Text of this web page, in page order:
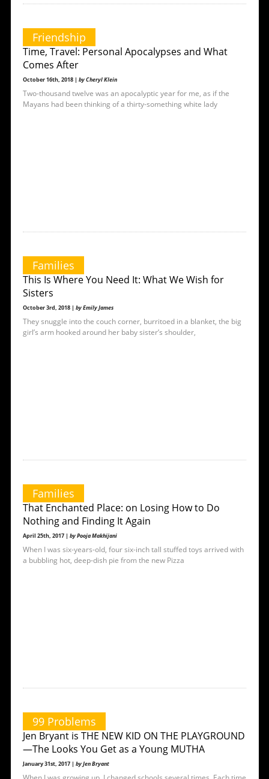
Friendship
Time, Travel: Personal Apocalypses and What
Comes After
October 16th, 2018 | by Cheryl Klein
Two-thousand twelve was an apocalyptic year for me, as if the
Mayans had been thinking of a thirty-something white lady
Families
This Is Where You Need It: What We Wish for
Sisters
October 3rd, 2018 | by Emily James
They snuggle into the couch corner, burritoed in a blanket, the big
girl’s arm hooked around her baby sister’s shoulder,
Families
That Enchanted Place: on Losing How to Do
Nothing and Finding It Again
April 25th, 2017 | by Pooja Makhijani
When I was six-years-old, four six-inch tall stuffed toys arrived with
a bubbling hot, deep-dish pie from the new Pizza
99 Problems
Jen Bryant is THE NEW KID ON THE PLAYGROUND
—The Looks You Get as a Young MUTHA
January 31st, 2017 | by Jen Bryant